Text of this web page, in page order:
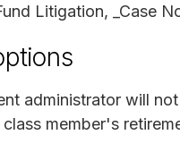
Litigation, _Case
administrator will
member's